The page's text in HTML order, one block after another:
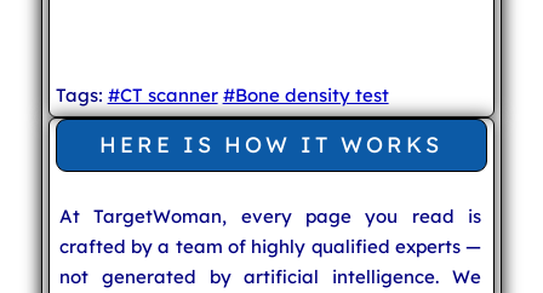
Tags: #CT scanner #Bone density test
HERE IS HOW IT WORKS
At TargetWoman, every page you read is
crafted by a team of highly qualified experts —
not generated by artificial intelligence. We